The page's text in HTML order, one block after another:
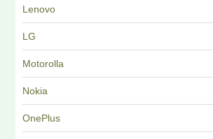
Lenovo
LG
Motorolla
Nokia
OnePlus